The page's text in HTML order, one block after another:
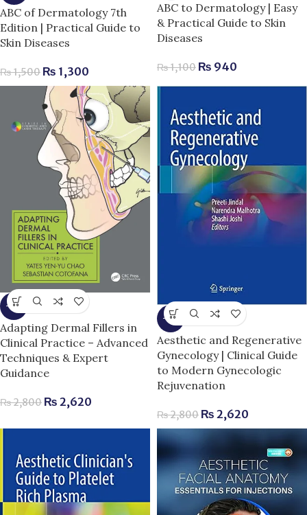
ABC of Dermatology 7th
Edition | Practical Guide to
Skin Diseases
₨1,500 ₨ 1,300
ABC to Dermatology | Easy
& Practical Guide to Skin
Diseases
₨1,100 ₨ 940
-6%
Adapting Dermal Fillers in
Clinical Practice – Advanced
Techniques & Expert
Guidance
₨2,800 ₨ 2,620
-6%
Aesthetic and Regenerative
Gynecology | Clinical Guide
to Modern Gynecologic
Rejuvenation
₨2,800 ₨ 2,620